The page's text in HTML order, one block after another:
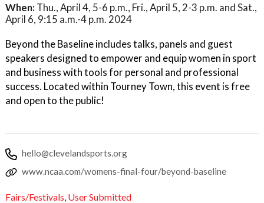
When: Thu., April 4, 5-6 p.m., Fri., April 5, 2-3 p.m. and Sat.,
April 6, 9:15 a.m.-4 p.m. 2024
Beyond the Baseline includes talks, panels and guest
speakers designed to empower and equip women in sport
and business with tools for personal and professional
success. Located within Tourney Town, this event is free
and open to the public!
hello@clevelandsports.org
www.ncaa.com/womens-final-four/beyond-baseline
Fairs/Festivals, User Submitted